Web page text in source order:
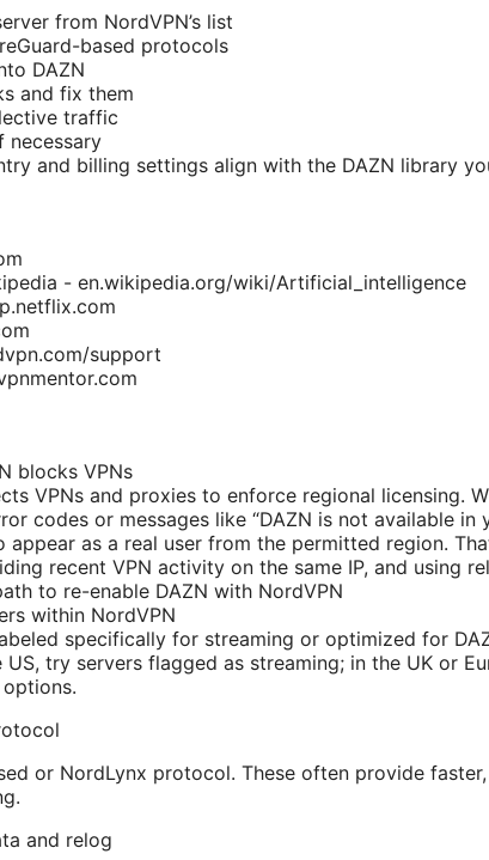
from NordVPN’s list
based protocols
DAZN
and fix them
traffic
necessary
and billing settings align with the DAZN library
- en.wikipedia.org/wiki/Artificial_intelligence
support
blocks VPNs
VPNs and proxies to enforce regional licensing.
codes or messages like “DAZN is not available in
appear as a real user from the permitted region.
recent VPN activity on the same IP, and using
to re-enable DAZN with NordVPN
within NordVPN
specifically for streaming or optimized for
US, try servers flagged as streaming; in the UK or
or NordLynx protocol. These often provide
and relog